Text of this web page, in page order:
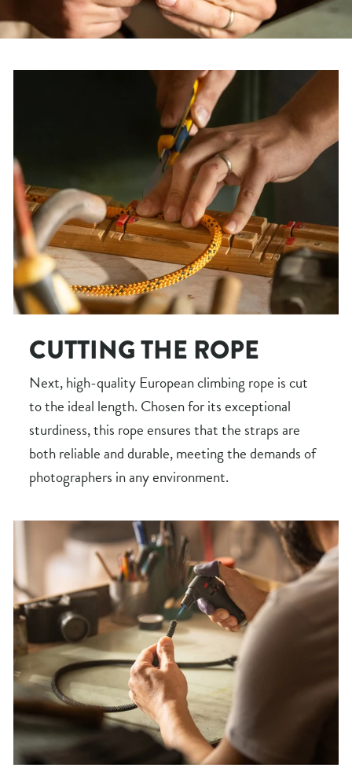
CUTTING THE ROPE
Next, high-quality European climbing rope is cut
to the ideal length. Chosen for its exceptional
sturdiness, this rope ensures that the straps are
both reliable and durable, meeting the demands of
photographers in any environment.